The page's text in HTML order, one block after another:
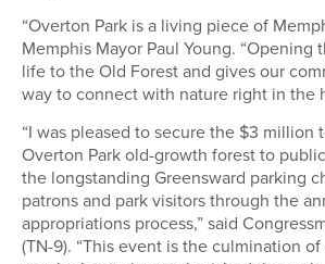
“Overton Park is a living piece of
Memphis Mayor Paul Young. “Opening
life to the Old Forest and gives our
way to connect with nature right in the
“I was pleased to secure the $3 million
Overton Park old-growth forest to
the longstanding Greensward parking
patrons and park visitors through the
appropriations process,” said
(TN-9). “This event is the culmination